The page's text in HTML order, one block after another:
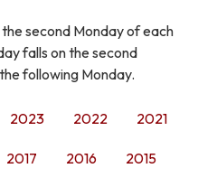
second Monday of each
falls on the second
following Monday.
2023 2022 2021
2017 2016 2015